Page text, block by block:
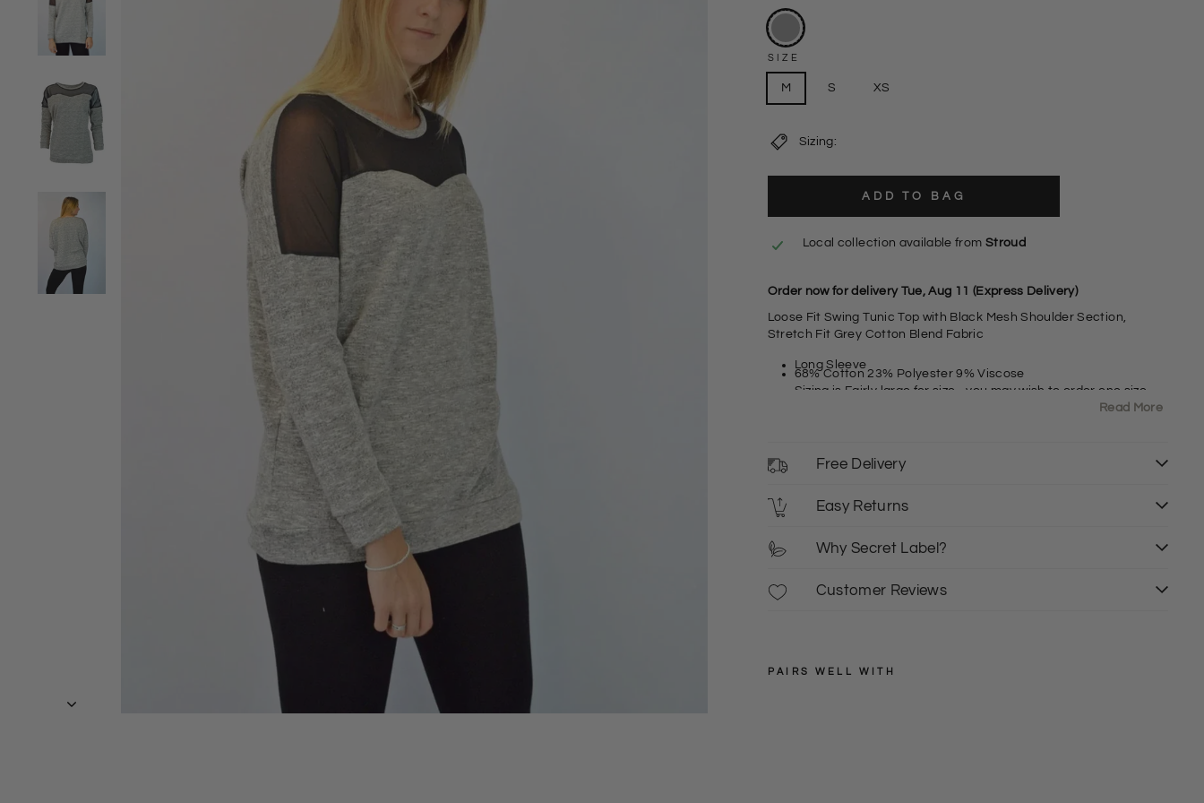
SIZE
M S XS
Sizing:
ADD TO BAG
Local collection available from Stroud
Order now for delivery Tue, Aug 11 (Express Delivery)
Loose Fit Swing Tunic Top with Black Mesh Shoulder Section,
Stretch Fit Grey Cotton Blend Fabric
68% Cotton 23% Polyester 9% Viscose
Sizing is Fairly large for size - you may wish to order one size
Long Sleeve
Read More
Free Delivery
Easy Returns
Why Secret Label?
Customer Reviews
PAIRS WELL WITH